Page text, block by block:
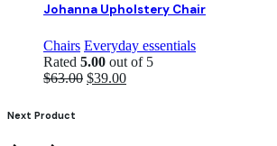
Johanna Upholstery Chair
Chairs Everyday essentials
Rated 5.00 out of 5
$63.00 Original
$39.00Current
Next Product